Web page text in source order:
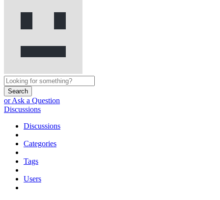
Search
or Ask a Question
Discussions
Discussions
Categories
Tags
Users